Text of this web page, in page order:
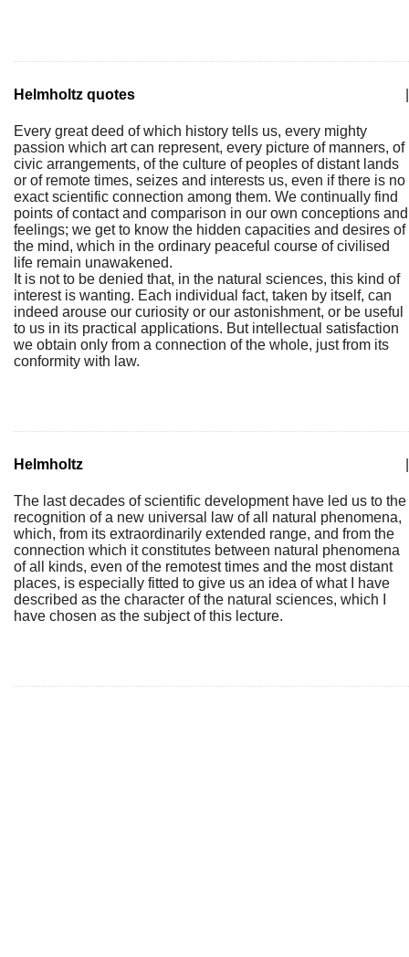
Helmholtz quotes
Every great deed of which history tells us, every mighty
passion which art can represent, every picture of manners, of
civic arrangements, of the culture of peoples of distant lands
or of remote times, seizes and interests us, even if there is no
exact scientific connection among them. We continually find
points of contact and comparison in our own conceptions and
feelings; we get to know the hidden capacities and desires of
the mind, which in the ordinary peaceful course of civilised
life remain unawakened.
It is not to be denied that, in the natural sciences, this kind of
interest is wanting. Each individual fact, taken by itself, can
indeed arouse our curiosity or our astonishment, or be useful
to us in its practical applications. But intellectual satisfaction
we obtain only from a connection of the whole, just from its
conformity with law.
Helmholtz
The last decades of scientific development have led us to the
recognition of a new universal law of all natural phenomena,
which, from its extraordinarily extended range, and from the
connection which it constitutes between natural phenomena
of all kinds, even of the remotest times and the most distant
places, is especially fitted to give us an idea of what I have
described as the character of the natural sciences, which I
have chosen as the subject of this lecture.